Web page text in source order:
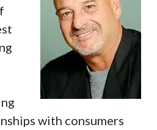
with consumers